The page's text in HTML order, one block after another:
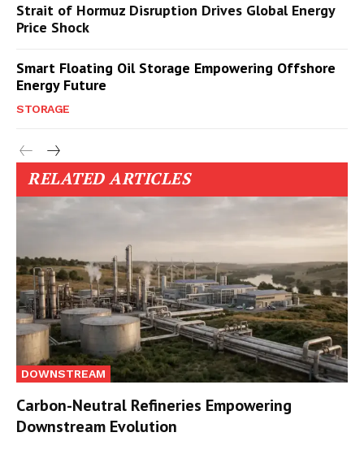
Strait of Hormuz Disruption Drives Global Energy
Price Shock
Smart Floating Oil Storage Empowering Offshore
Energy Future
STORAGE
RELATED ARTICLES
DOWNSTREAM
Carbon-Neutral Refineries Empowering
Downstream Evolution